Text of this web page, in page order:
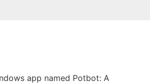
app named Potbot: A